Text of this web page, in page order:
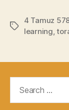
Tags
4 Tamuz
learning,